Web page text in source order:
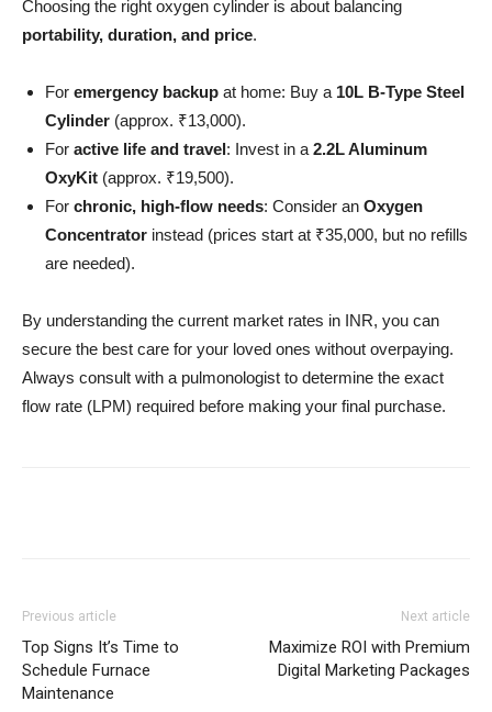
Choosing the right oxygen cylinder is about balancing
portability, duration, and price.
For emergency backup at home: Buy a 10L B-Type Steel
Cylinder (approx. ₹13,000).
For active life and travel: Invest in a 2.2L Aluminum
OxyKit (approx. ₹19,500).
For chronic, high-flow needs: Consider an Oxygen
Concentrator instead (prices start at ₹35,000, but no refills
are needed).
By understanding the current market rates in INR, you can
secure the best care for your loved ones without overpaying.
Always consult with a pulmonologist to determine the exact
flow rate (LPM) required before making your final purchase.
Previous article
Top Signs It’s Time to
Schedule Furnace
Maintenance
Next article
Maximize ROI with Premium
Digital Marketing Packages